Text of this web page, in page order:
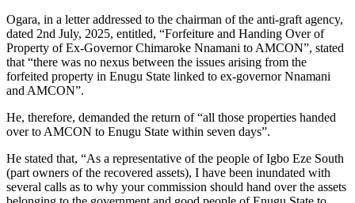
Ogara, in a letter addressed to the chairman of the anti-graft agency,
dated 2nd July, 2025, entitled, “Forfeiture and Handing Over of
Property of Ex-Governor Chimaroke Nnamani to AMCON”, stated
that “there was no nexus between the issues arising from the
forfeited property in Enugu State linked to ex-governor Nnamani
and AMCON”.
He, therefore, demanded the return of “all those properties handed
over to AMCON to Enugu State within seven days”.
He stated that, “As a representative of the people of Igbo Eze South
(part owners of the recovered assets), I have been inundated with
several calls as to why your commission should hand over the assets